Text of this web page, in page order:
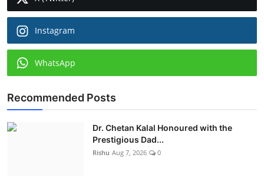
Instagram
WhatsApp
Recommended Posts
Dr. Chetan Kalal Honoured with the
Prestigious Dad...
Rishu Aug 7, 2026 0